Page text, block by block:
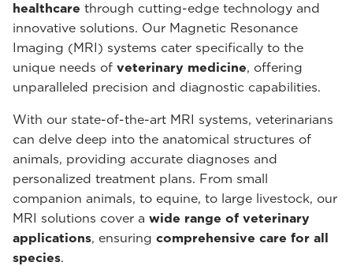
healthcare through cutting-edge technology and
innovative solutions. Our Magnetic Resonance
Imaging (MRI) systems cater specifically to the
unique needs of veterinary medicine, offering
unparalleled precision and diagnostic capabilities.
With our state-of-the-art MRI systems, veterinarians
can delve deep into the anatomical structures of
animals, providing accurate diagnoses and
personalized treatment plans. From small
companion animals, to equine, to large livestock, our
MRI solutions cover a wide range of veterinary
applications, ensuring comprehensive care for all
species.